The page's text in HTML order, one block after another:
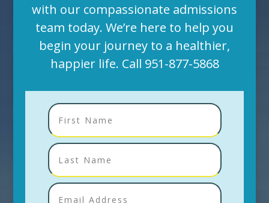
with our compassionate admissions
team today. We’re here to help you
begin your journey to a healthier,
happier life. Call 951-877-5868